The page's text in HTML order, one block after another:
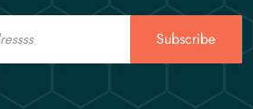
Subscribe